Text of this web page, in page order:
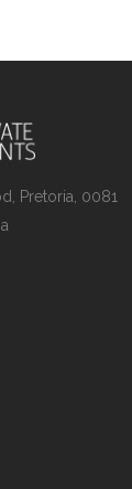
Pretoria, 0081